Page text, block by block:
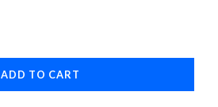
ADD TO CART